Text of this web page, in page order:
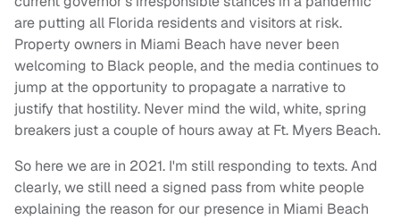
are putting all Florida residents and visitors at risk.
Property owners in Miami Beach have never been
welcoming to Black people, and the media continues to
jump at the opportunity to propagate a narrative to
justify that hostility. Never mind the wild, white, spring
breakers just a couple of hours away at Ft. Myers Beach.
So here we are in 2021. I'm still responding to texts. And
clearly, we still need a signed pass from white people
explaining the reason for our presence in Miami Beach